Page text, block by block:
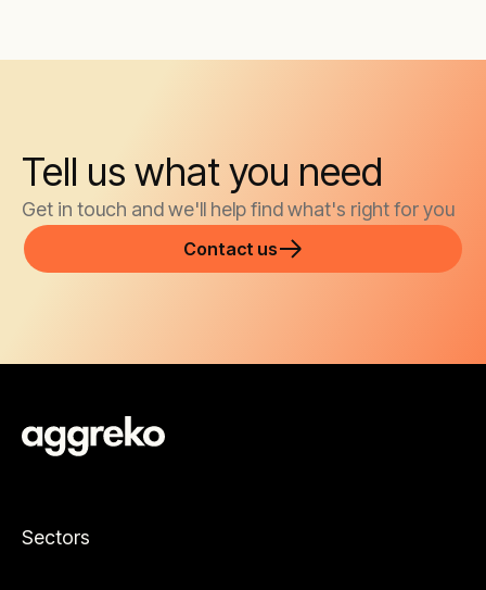
Tell us what you need
Get in touch and we'll help find what's right for you
Contact us
Sectors